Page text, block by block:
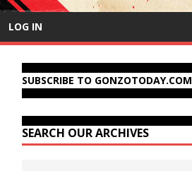
LOG IN
SUBSCRIBE TO GONZOTODAY.COM
SEARCH OUR ARCHIVES